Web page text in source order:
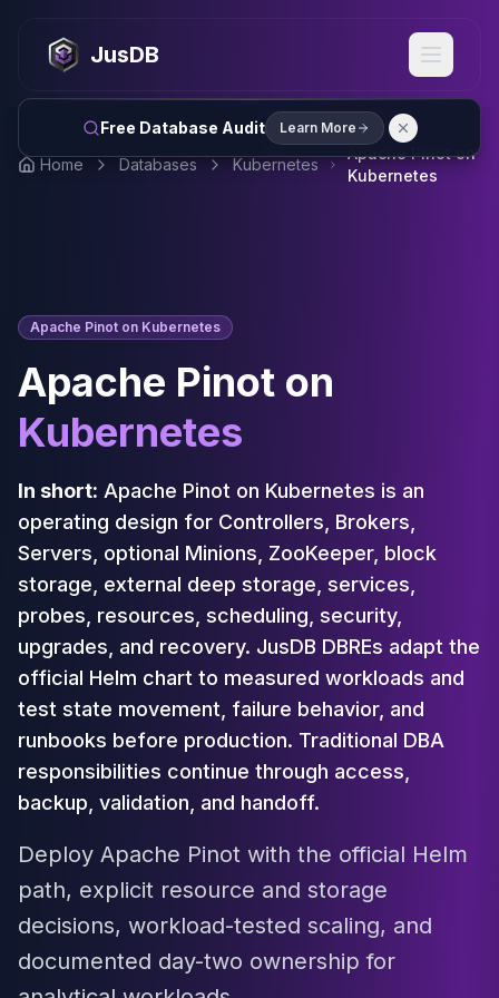
JusDB
Free Database Audit Learn More
MySQL Consulting
MySQL DBRE Services
MySQL Support
Performance Tuning
MySQL Migration
High Availability
PostgreSQL
PostgreSQL Remote DBA & DBRE
PostgreSQL Support
Performance Tuning
High Availability
Cloud Migration
PgBouncer
Pgpool-II
PgVector
TimescaleDB
Repmgr
Stolon
MongoDB
MongoDB Consulting
MongoDB DBRE
MongoDB Support
Performance Tuning
MongoDB Migration
High Availability
Cassandra
Cassandra Consulting
Cassandra DBRE
Home Databases Kubernetes
Apache Pinot on
Kubernetes
Apache Pinot on Kubernetes
Apache Pinot on
Kubernetes
In short: Apache Pinot on Kubernetes is an
operating design for Controllers, Brokers,
Servers, optional Minions, ZooKeeper, block
storage, external deep storage, services,
probes, resources, scheduling, security,
upgrades, and recovery. JusDB DBREs adapt the
official Helm chart to measured workloads and
test state movement, failure behavior, and
runbooks before production. Traditional DBA
responsibilities continue through access,
backup, validation, and handoff.
Deploy Apache Pinot with the official Helm
path, explicit resource and storage
decisions, workload-tested scaling, and
documented day-two ownership for